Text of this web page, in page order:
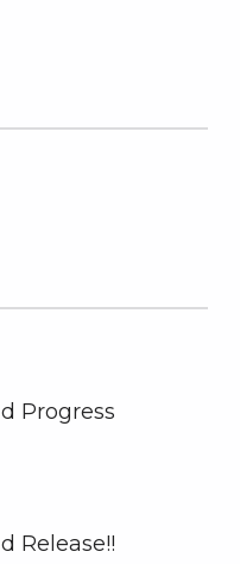
Progress
Release!!